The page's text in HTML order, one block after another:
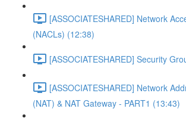
[ASSOCIATESHARED] Network
(NACLs) (12:38)
[ASSOCIATESHARED] Security
[ASSOCIATESHARED] Network
(NAT) & NAT Gateway - PART1 (13:43)